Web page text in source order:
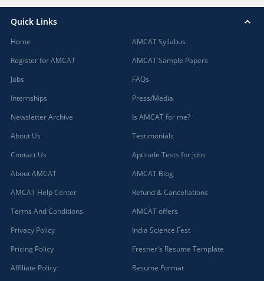
Quick Links
Home
Register for AMCAT
Jobs
Internships
Newsletter Archive
About Us
Contact Us
About AMCAT
AMCAT Help Center
Terms And Conditions
Privacy Policy
Pricing Policy
Affiliate Policy
AMCAT Syllabus
AMCAT Sample Papers
FAQs
Press/Media
Is AMCAT for me?
Testimonials
Aptitude Tests for jobs
AMCAT Blog
Refund & Cancellations
AMCAT offers
India Science Fest
Fresher's Resume Template
Resume Format